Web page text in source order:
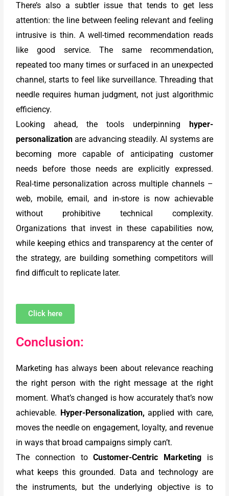
There’s also a subtler issue that tends to get less
attention: the line between feeling relevant and feeling
intrusive is thin. A well-timed recommendation reads
like good service. The same recommendation,
repeated too many times or surfaced in an unexpected
channel, starts to feel like surveillance. Threading that
needle requires human judgment, not just algorithmic
efficiency.
Looking ahead, the tools underpinning
hyper-
personalization are advancing steadily. AI systems are
becoming more capable of anticipating customer
needs before those needs are explicitly expressed.
Real-time personalization across multiple channels –
web, mobile, email, and in-store is now achievable
without prohibitive technical complexity.
Organizations that invest in these capabilities now,
while keeping ethics and transparency at the center of
the strategy, are building something competitors will
find difficult to replicate later.
Click here
Conclusion:
Marketing has always been about relevance reaching
the right person with the right message at the right
moment. What’s changed is how accurately that’s now
achievable. Hyper-Personalization, applied with care,
moves the needle on engagement, loyalty, and revenue
in ways that broad campaigns simply can’t.
The connection toCustomer-Centric Marketing is
what keeps this grounded. Data and technology are
the instruments, but the underlying objective is to